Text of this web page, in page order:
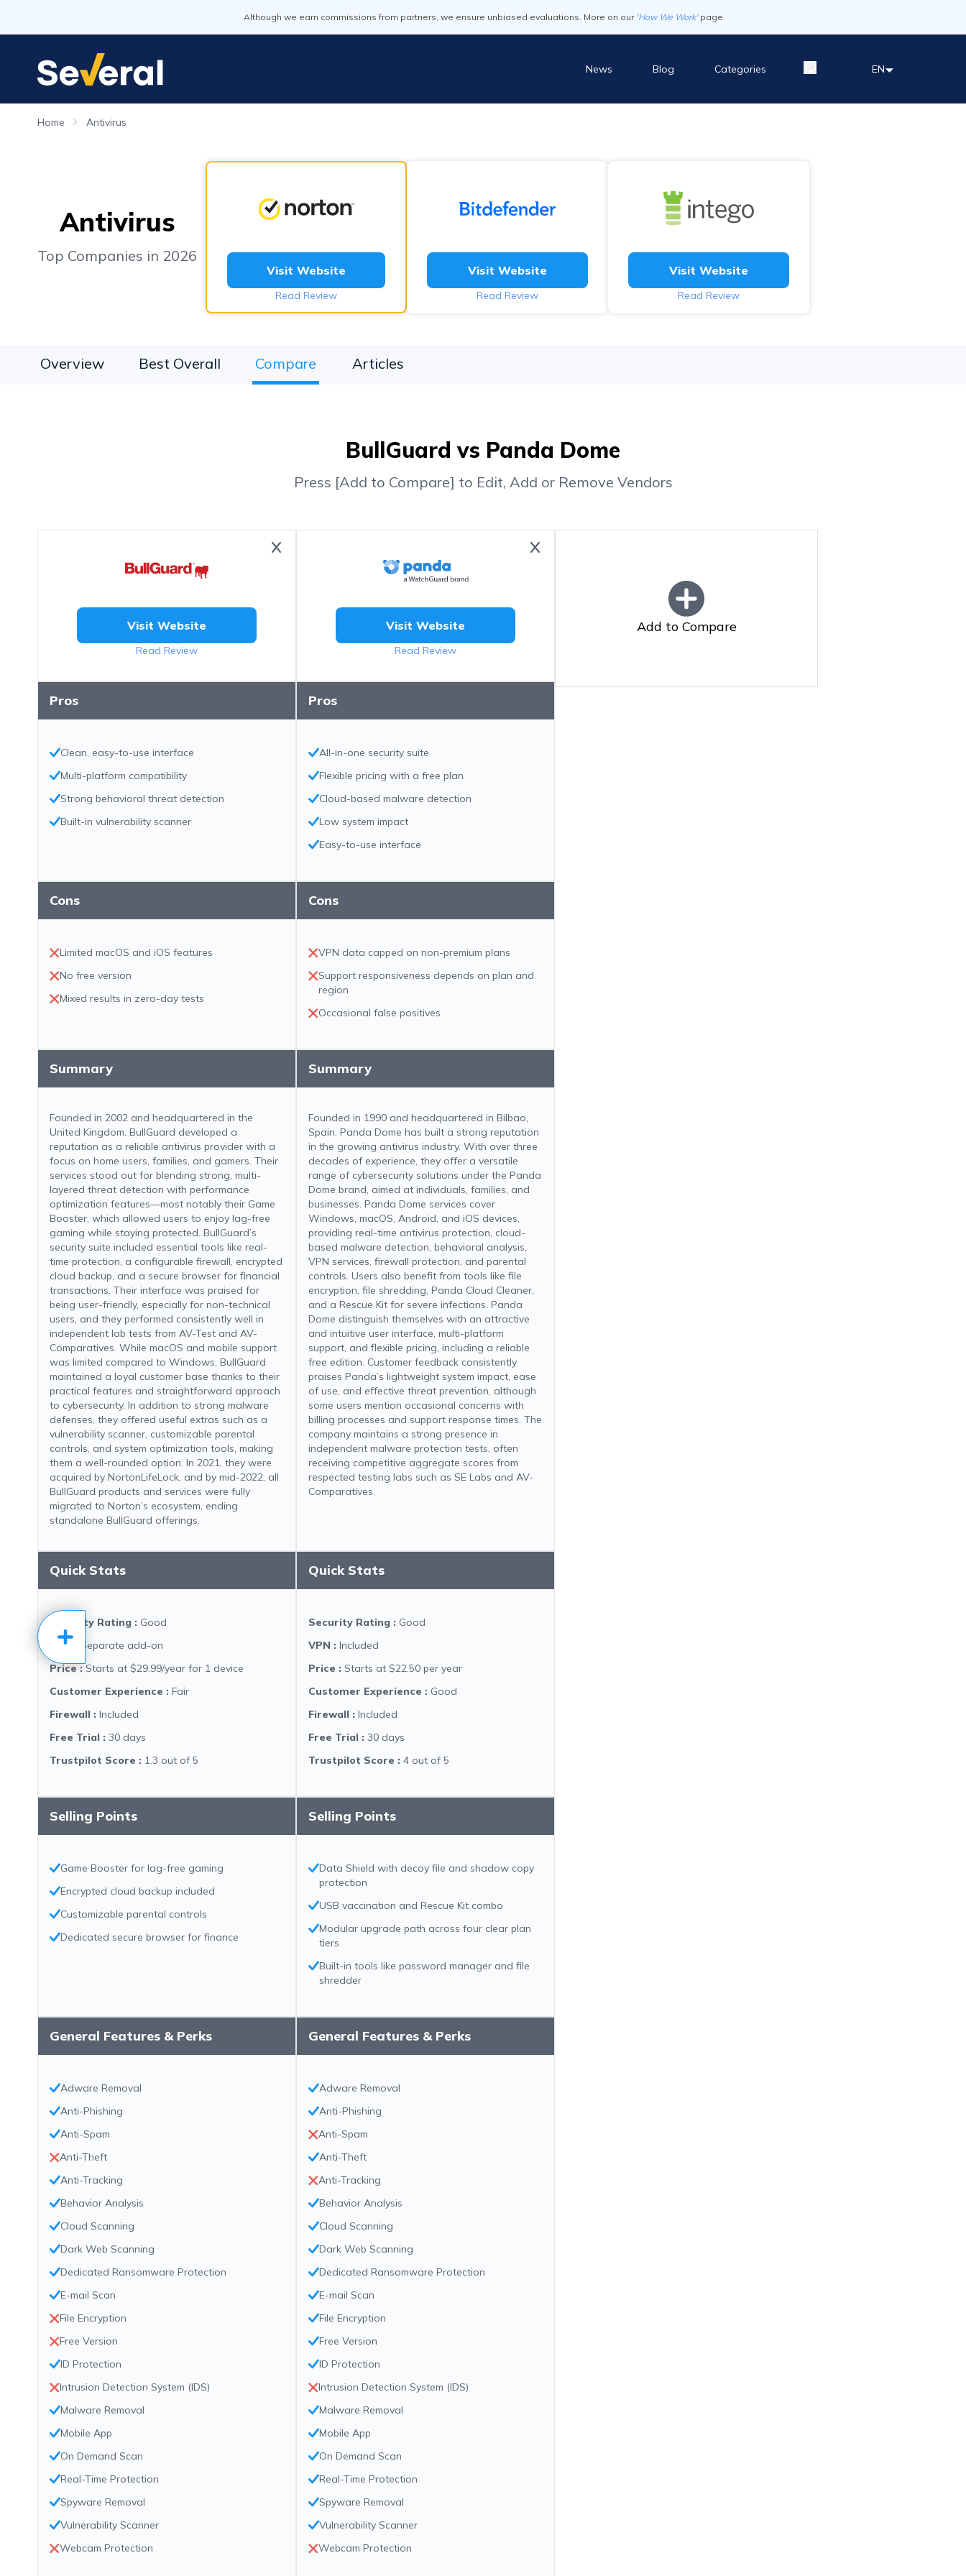
Although we earn commissions from partners, we ensure unbiased evaluations. More on our 'How We Work' page
News Blog Categories EN
Home Antivirus
Antivirus
Top Companies in 2026
Visit Website
Read Review
Visit Website
Read Review
Visit Website
Read Review
Overview Best Overall Compare Articles
BullGuard vs Panda Dome
Press [Add to Compare] to Edit, Add or Remove Vendors
Visit Website
Read Review
Visit Website
Read Review
Pros
Clean, easy-to-use interface
Multi-platform compatibility
Strong behavioral threat detection
Built-in vulnerability scanner
Pros
All-in-one security suite
Flexible pricing with a free plan
Cloud-based malware detection
Low system impact
Easy-to-use interface
Cons
Limited macOS and iOS features
No free version
Mixed results in zero-day tests
Cons
VPN data capped on non-premium plans
Support responsiveness depends on plan and
region
Occasional false positives
Summary
Founded in 2002 and headquartered in the
United Kingdom, BullGuard developed a
reputation as a reliable antivirus provider with a
focus on home users, families, and gamers. Their
services stood out for blending strong, multi-
layered threat detection with performance
optimization features—most notably their Game
Booster, which allowed users to enjoy lag-free
gaming while staying protected. BullGuard’s
security suite included essential tools like real-
time protection, a configurable firewall, encrypted
cloud backup, and a secure browser for financial
transactions. Their interface was praised for
being user-friendly, especially for non-technical
users, and they performed consistently well in
independent lab tests from AV-Test and AV-
Comparatives. While macOS and mobile support
was limited compared to Windows, BullGuard
maintained a loyal customer base thanks to their
practical features and straightforward approach
to cybersecurity. In addition to strong malware
defenses, they offered useful extras such as a
vulnerability scanner, customizable parental
controls, and system optimization tools, making
them a well-rounded option. In 2021, they were
acquired by NortonLifeLock, and by mid-2022, all
BullGuard products and services were fully
migrated to Norton’s ecosystem, ending
standalone BullGuard offerings.
Summary
Founded in 1990 and headquartered in Bilbao,
Spain, Panda Dome has built a strong reputation
in the growing antivirus industry. With over three
decades of experience, they offer a versatile
range of cybersecurity solutions under the Panda
Dome brand, aimed at individuals, families, and
businesses. Panda Dome services cover
Windows, macOS, Android, and iOS devices,
providing real-time antivirus protection, cloud-
based malware detection, behavioral analysis,
VPN services, firewall protection, and parental
controls. Users also benefit from tools like file
encryption, file shredding, Panda Cloud Cleaner,
and a Rescue Kit for severe infections. Panda
Dome distinguish themselves with an attractive
and intuitive user interface, multi-platform
support, and flexible pricing, including a reliable
free edition. Customer feedback consistently
praises Panda’s lightweight system impact, ease
of use, and effective threat prevention, although
some users mention occasional concerns with
billing processes and support response times. The
company maintains a strong presence in
independent malware protection tests, often
receiving competitive aggregate scores from
respected testing labs such as SE Labs and AV-
Comparatives.
Quick Stats
Security Rating : Good
VPN
Separate add-on
Price : Starts at $29.99/year for 1 device
Customer Experience : Fair
Firewall : Included
Free Trial : 30 days
Trustpilot Score : 1.3 out of 5
Quick Stats
Security Rating : Good
VPN : Included
Price : Starts at $22.50 per year
Customer Experience : Good
Firewall : Included
Free Trial : 30 days
Trustpilot Score : 4 out of 5
Selling Points
Game Booster for lag-free gaming
Encrypted cloud backup included
Customizable parental controls
Dedicated secure browser for finance
Selling Points
Data Shield with decoy file and shadow copy
protection
USB vaccination and Rescue Kit combo
Modular upgrade path across four clear plan
tiers
Built-in tools like password manager and file
shredder
General Features & Perks
Adware Removal
Anti-Phishing
Anti-Spam
Anti-Theft
Anti-Tracking
Behavior Analysis
Cloud Scanning
Dark Web Scanning
Dedicated Ransomware Protection
E-mail Scan
File Encryption
Free Version
ID Protection
Intrusion Detection System (IDS)
Malware Removal
Mobile App
On Demand Scan
Real-Time Protection
Spyware Removal
Vulnerability Scanner
Webcam Protection
General Features & Perks
Adware Removal
Anti-Phishing
Anti-Spam
Anti-Theft
Anti-Tracking
Behavior Analysis
Cloud Scanning
Dark Web Scanning
Dedicated Ransomware Protection
E-mail Scan
File Encryption
Free Version
ID Protection
Intrusion Detection System (IDS)
Malware Removal
Mobile App
On Demand Scan
Real-Time Protection
Spyware Removal
Vulnerability Scanner
Webcam Protection
Add to Compare